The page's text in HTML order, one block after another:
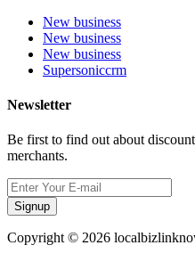
New business
New business
New business
Supersoniccrm
Newsletter
Be first to find out about
merchants.
Signup
Copyright © 2026